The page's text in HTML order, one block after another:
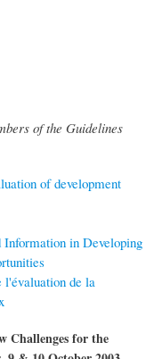
of the Guidelines
of development
in Developing
l'évaluation de la
Challenges for the